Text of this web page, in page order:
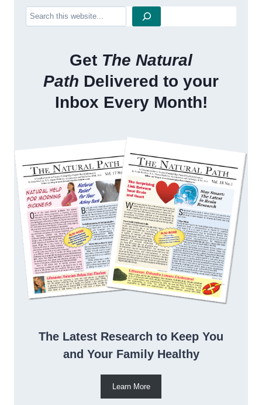
Search
Get The Natural
Path Delivered to your
Inbox Every Month!
The Latest Research to Keep You
and Your Family Healthy
Learn More